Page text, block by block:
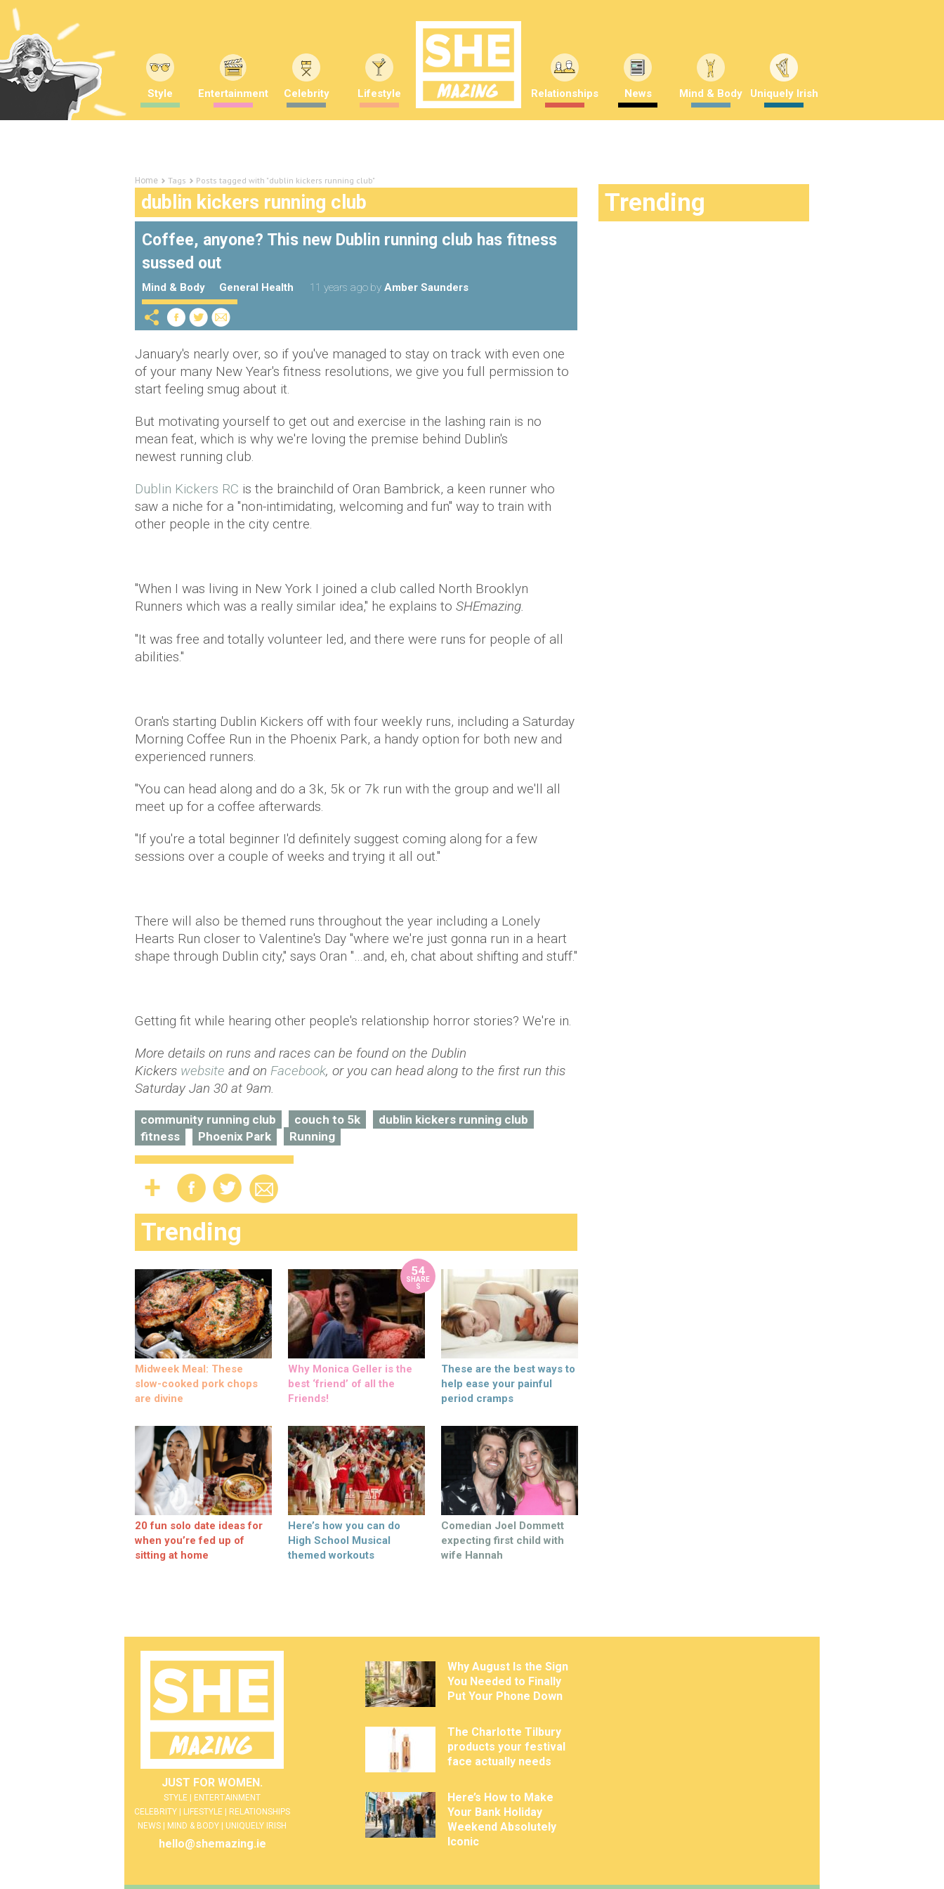
Style Entertainment Celebrity Lifestyle Relationships News Mind & Body Uniquely Irish
Home Tags Posts tagged with "dublin kickers running club"
dublin kickers running club
Coffee, anyone? This new Dublin running club has fitness
sussed out
Mind & Body General Health 11 years ago by Amber Saunders
January's nearly over, so if you've managed to stay on track with even one
of your many New Year's fitness resolutions, we give you full permission to
start feeling smug about it.
But motivating yourself to get out and exercise in the lashing rain is no
mean feat, which is why we're loving the premise behind Dublin's
newest running club.
Dublin Kickers RC is the brainchild of Oran Bambrick, a keen runner who
saw a niche for a "non-intimidating, welcoming and fun" way to train with
other people in the city centre.
"When I was living in New York I joined a club called North Brooklyn
Runners which was a really similar idea," he explains to SHEmazing.
"It was free and totally volunteer led, and there were runs for people of all
abilities."
Oran's starting Dublin Kickers off with four weekly runs, including a Saturday
Morning Coffee Run in the Phoenix Park, a handy option for both new and
experienced runners.
"You can head along and do a 3k, 5k or 7k run with the group and we'll all
meet up for a coffee afterwards.
"If you're a total beginner I'd definitely suggest coming along for a few
sessions over a couple of weeks and trying it all out."
There will also be themed runs throughout the year including a Lonely
Hearts Run closer to Valentine's Day "where we're just gonna run in a heart
shape through Dublin city," says Oran "…and, eh, chat about shifting and stuff."
Getting fit while hearing other people's relationship horror stories? We're in.
More details on runs and races can be found on the Dublin
Kickers website and on Facebook, or you can head along to the first run this
Saturday Jan 30 at 9am.
community running club couch to 5k
dublin kickers running club
fitness
Phoenix Park Running
Trending
Midweek Meal: These
slow-cooked pork chops
are divine
54
SHARE
S
Why Monica Geller is the
best ‘friend’ of all the
Friends!
These are the best ways to
help ease your painful
period cramps
20 fun solo date ideas for
when you’re fed up of
sitting at home
Here’s how you can do
High School Musical
themed workouts
Comedian Joel Dommett
expecting first child with
wife Hannah
Trending
JUST FOR WOMEN.
STYLE | ENTERTAINMENT
CELEBRITY | LIFESTYLE | RELATIONSHIPS
NEWS | MIND & BODY | UNIQUELY IRISH
hello@shemazing.ie
Why August Is the Sign
You Needed to Finally
Put Your Phone Down
The Charlotte Tilbury
products your festival
face actually needs
Here’s How to Make
Your Bank Holiday
Weekend Absolutely
Iconic